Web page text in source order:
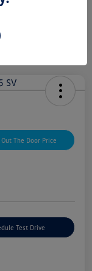
The Door Price
Test Drive